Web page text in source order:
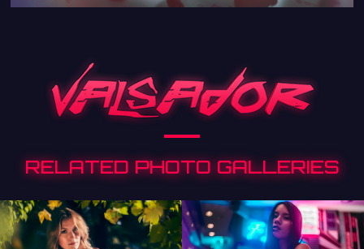
RELATED PHOTO GALLERIES